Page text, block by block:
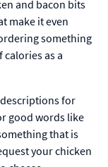
and bacon bits
make it even
something
calories as a
for
good words like
that is
your chicken